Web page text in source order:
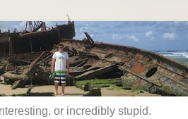
or incredibly stupid.